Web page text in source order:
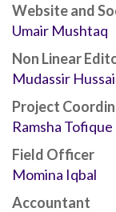
Website and
Umair Mushtaq
Non Linear
Mudassir
Project
Ramsha Tofique
Field Officer
Momina Iqbal
Accountant